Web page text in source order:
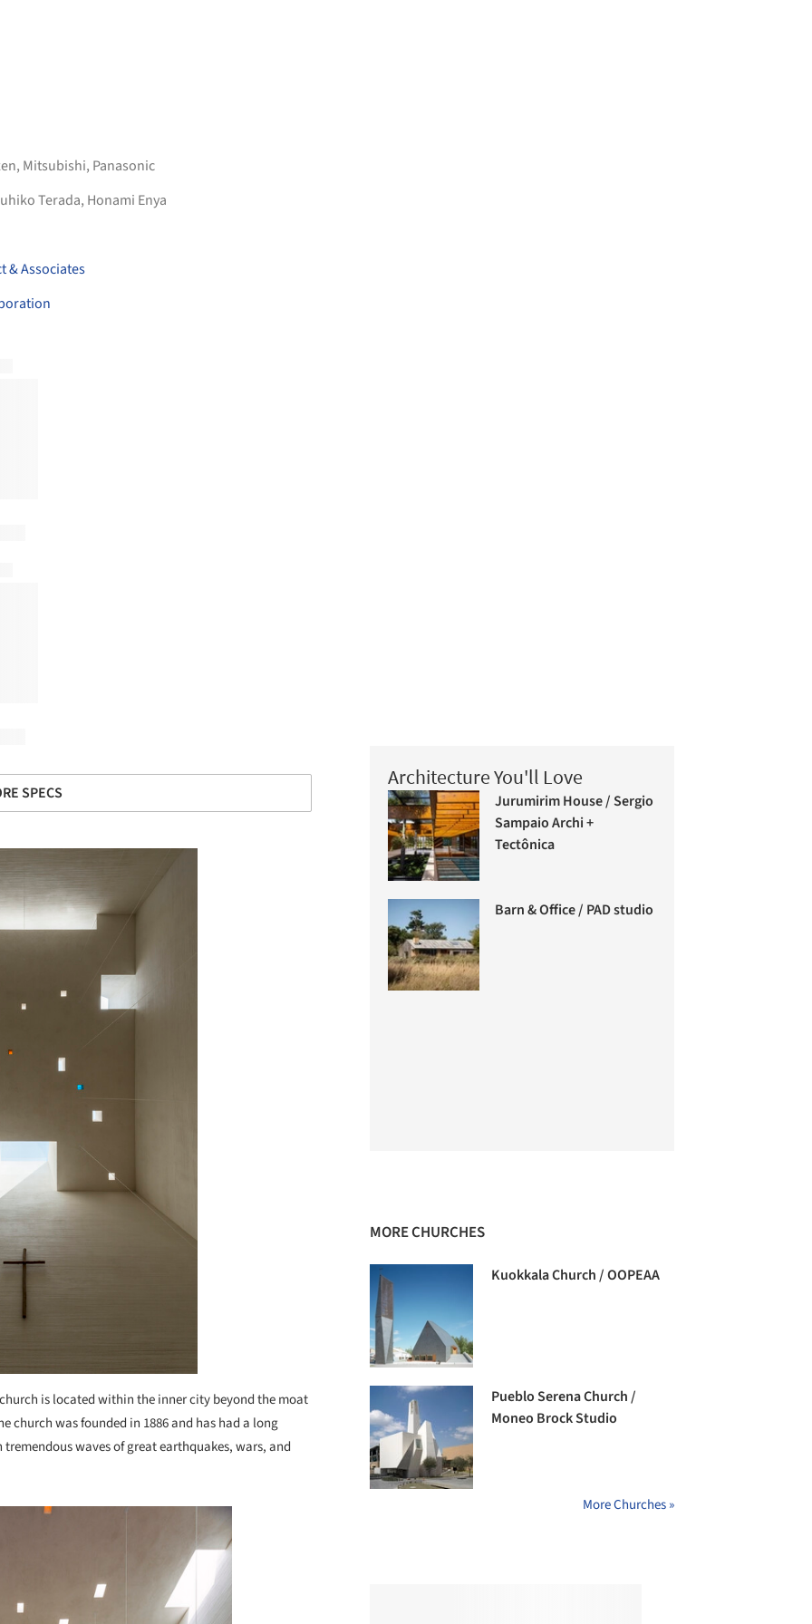
, Mitsubishi, Panasonic
Terada, Honami Enya
& Associates
SPECS
is located within the inner city beyond the moat
church was founded in 1886 and has had a long
waves of great earthquakes, wars, and
Architecture You'll Love
Jurumirim House / Sergio
Sampaio Archi +
Tectônica
Barn & Office / PAD studio
MORE CHURCHES
Kuokkala Church / OOPEAA
Pueblo Serena Church /
Moneo Brock Studio
More Churches »